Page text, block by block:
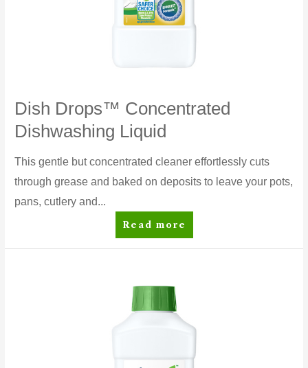
Dish Drops™ Concentrated
Dishwashing Liquid
This gentle but concentrated cleaner effortlessly cuts
through grease and baked on deposits to leave your pots,
pans, cutlery and...
Dish
Drops™
Liquid
Read more